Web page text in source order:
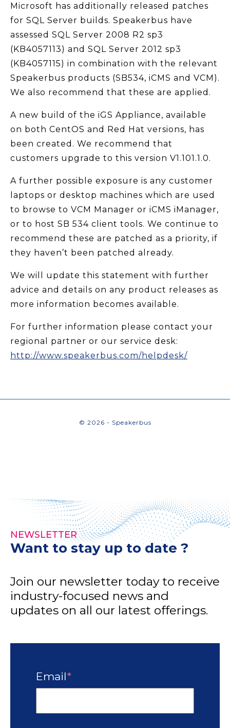
Microsoft has additionally released patches
for SQL Server builds. Speakerbus have
assessed SQL Server 2008 R2 sp3
(KB4057113) and SQL Server 2012 sp3
(KB4057115) in combination with the relevant
Speakerbus products (SB534, iCMS and VCM).
We also recommend that these are applied.
A new build of the iGS Appliance, available
on both CentOS and Red Hat versions, has
been created. We recommend that
customers upgrade to this version V1.101.1.0.
A further possible exposure is any customer
laptops or desktop machines which are used
to browse to VCM Manager or iCMS iManager,
or to host SB 534 client tools. We continue to
recommend these are patched as a priority, if
they haven’t been patched already.
We will update this statement with further
advice and details on any product releases as
more information becomes available.
For further information please contact your
regional partner or our service desk:
http://www.speakerbus.com/helpdesk/
© 2026 - Speakerbus
NEWSLETTER
Want to stay up to date ?
Join our newsletter today to receive
industry-focused news and
updates on all our latest offerings.
Email*